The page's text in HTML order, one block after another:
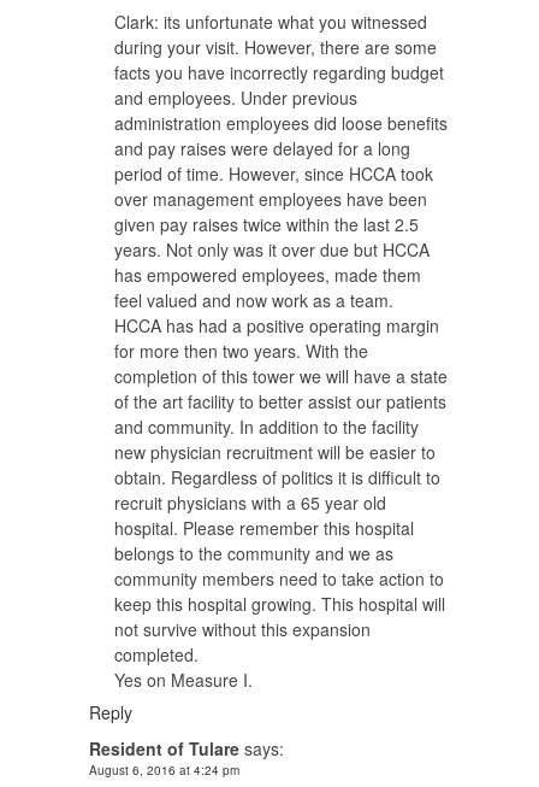
Clark: its unfortunate what you witnessed
during your visit. However, there are some
facts you have incorrectly regarding budget
and employees. Under previous
administration employees did loose benefits
and pay raises were delayed for a long
period of time. However, since HCCA took
over management employees have been
given pay raises twice within the last 2.5
years. Not only was it over due but HCCA
has empowered employees, made them
feel valued and now work as a team.
HCCA has had a positive operating margin
for more then two years. With the
completion of this tower we will have a state
of the art facility to better assist our patients
and community. In addition to the facility
new physician recruitment will be easier to
obtain. Regardless of politics it is difficult to
recruit physicians with a 65 year old
hospital. Please remember this hospital
belongs to the community and we as
community members need to take action to
keep this hospital growing. This hospital will
not survive without this expansion
completed.
Yes on Measure I.
Reply
Resident of Tulare says:
August 6, 2016 at 4:24 pm